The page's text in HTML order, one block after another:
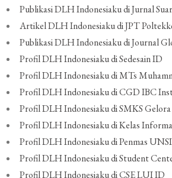
Publikasi DLH Indonesiaku di Jurnal
Artikel DLH Indonesiaku di JPT
Publikasi DLH Indonesiaku di Journal
Profil DLH Indonesiaku di Sedesain ID
Profil DLH Indonesiaku di MTs
Profil DLH Indonesiaku di CGD IBC
Profil DLH Indonesiaku di SMKS Gelora
Profil DLH Indonesiaku di Kelas
Profil DLH Indonesiaku di Penmas
Profil DLH Indonesiaku di Student
Profil DLH Indonesiaku di CSE LUI ID